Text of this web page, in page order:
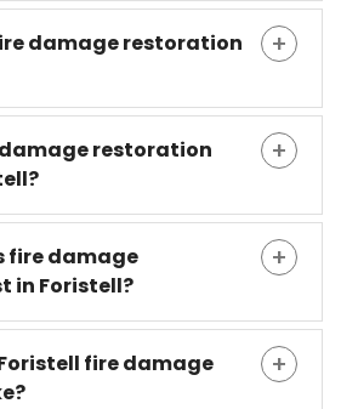
damage restoration
restoration
fire damage
in Foristell?
fire damage